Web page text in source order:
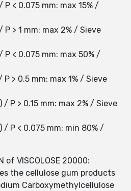
< 0.075 mm: max 15% /
> 1 mm: max 2% / Sieve
< 0.075 mm: max 50% /
> 0.5 mm: max 1% / Sieve
P > 0.15 mm: max 2% / Sieve
/ P < 0.075 mm: min 80% /
of VISCOLOSE 20000:
the cellulose gum products
Carboxymethylcellulose